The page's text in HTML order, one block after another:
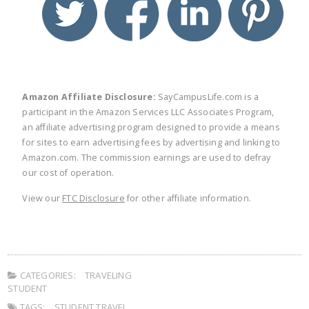
Amazon Affiliate Disclosure: SayCampusLife.com is a
participant in the Amazon Services LLC Associates Program,
an affiliate advertising program designed to provide a means
for sites to earn advertising fees by advertising and linking to
Amazon.com. The commission earnings are used to defray
our cost of operation.
View our FTC Disclosure for other affiliate information.
CATEGORIES:
TRAVELING
STUDENT